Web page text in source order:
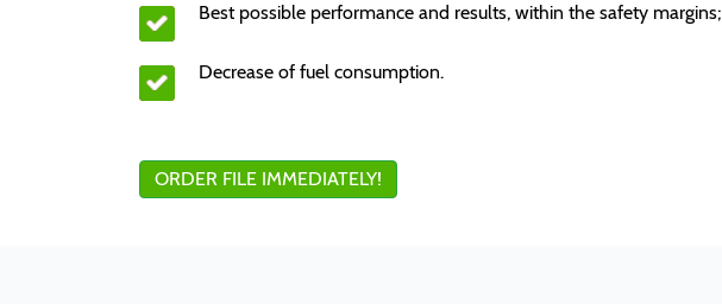
Best possible performance and results, within the safety margins;
Decrease of fuel consumption.
ORDER FILE IMMEDIATELY!